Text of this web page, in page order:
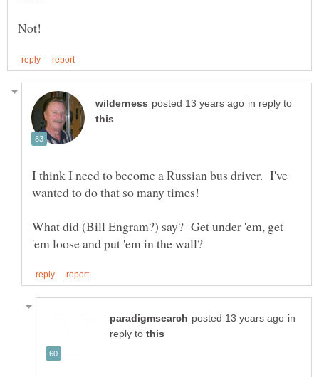
in reply to
I think I need to become a Russian bus driver. I've
What did (Bill Engram?) say? Get under 'em, get
in
reply to